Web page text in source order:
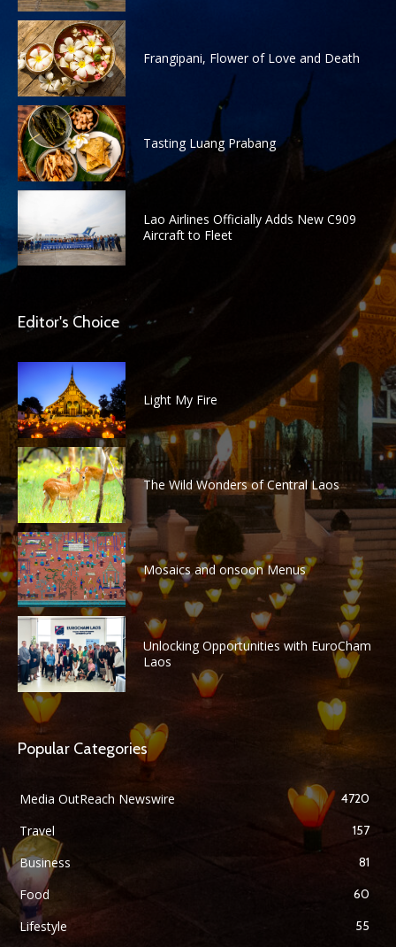
Frangipani, Flower of Love and Death
Tasting Luang Prabang
Lao Airlines Officially Adds New C909
Aircraft to Fleet
Editor's Choice
Light My Fire
The Wild Wonders of Central Laos
Mosaics and onsoon Menus
Unlocking Opportunities with EuroCham
Laos
Popular Categories
Media OutReach Newswire 4720
Travel 157
Business 81
Food 60
Lifestyle 55